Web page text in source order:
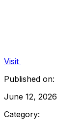
Visit
Published on:
June 12, 2026
Category: